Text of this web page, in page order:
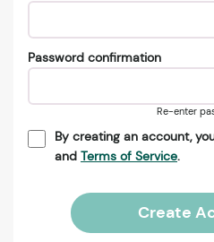
Password confirmation
Re-enter
By creating an account,
and Terms of Service.
Create